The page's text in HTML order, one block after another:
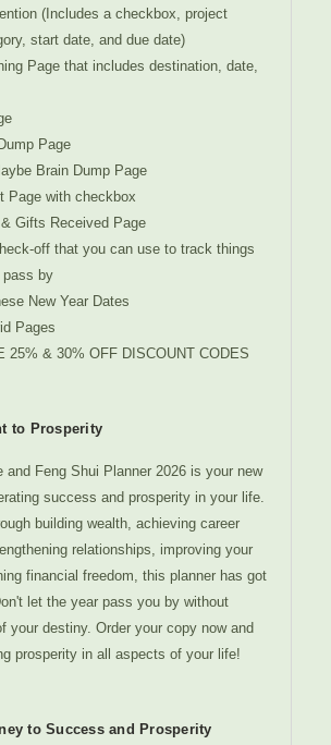
(Includes a checkbox, project
start date, and due date)
Page that includes destination, date,
Page
Brain Dump Page
Page with checkbox
Gifts Received Page
off that you can use to track things
by
New Year Dates
Pages
25% & 30% OFF DISCOUNT CODES
to Prosperity
and Feng Shui Planner 2026 is your new
success and prosperity in your life.
building wealth, achieving career
relationships, improving your
financial freedom, this planner has got
let the year pass you by without
your destiny. Order your copy now and
prosperity in all aspects of your life!
to Success and Prosperity